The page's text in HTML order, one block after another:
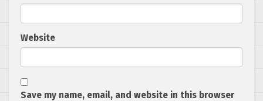
Website
Save my name, email, and website in this browser